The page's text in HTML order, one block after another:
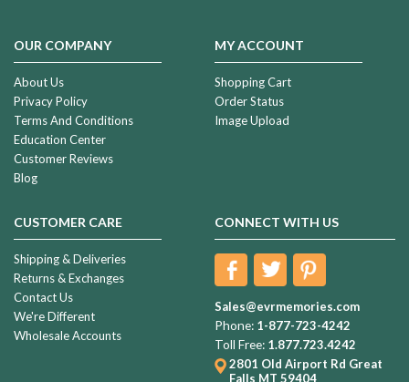
OUR COMPANY
About Us
Privacy Policy
Terms And Conditions
Education Center
Customer Reviews
Blog
MY ACCOUNT
Shopping Cart
Order Status
Image Upload
CUSTOMER CARE
Shipping & Deliveries
Returns & Exchanges
Contact Us
We're Different
Wholesale Accounts
CONNECT WITH US
Sales@evrmemories.com
Phone: 1-877-723-4242
Toll Free: 1.877.723.4242
2801 Old Airport Rd Great
Falls MT 59404